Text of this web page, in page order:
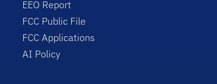
EEO Report
FCC Public File
FCC Applications
AI Policy